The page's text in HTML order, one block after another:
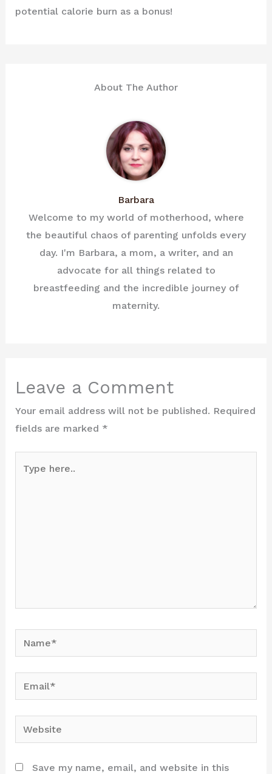
potential calorie burn as a bonus!
About The Author
Barbara
Welcome to my world of motherhood, where
the beautiful chaos of parenting unfolds every
day. I'm Barbara, a mom, a writer, and an
advocate for all things related to
breastfeeding and the incredible journey of
maternity.
Leave a Comment
Your email address will not be published. Required
fields are marked *
here..
Name*
Email*
Website
Save my name, email, and website in this